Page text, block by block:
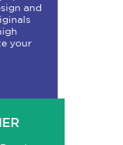
and
your